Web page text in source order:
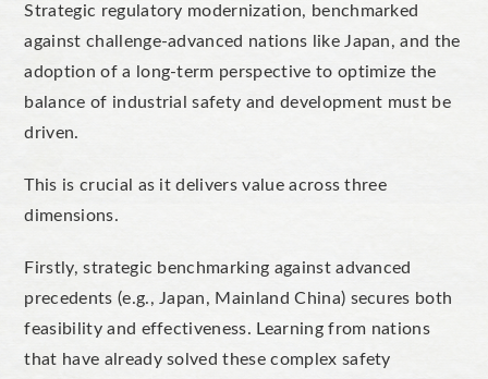
Strategic regulatory modernization, benchmarked
against challenge-advanced nations like Japan, and the
adoption of a long-term perspective to optimize the
balance of industrial safety and development must be
driven.
This is crucial as it delivers value across three
dimensions.
Firstly, strategic benchmarking against advanced
precedents (e.g., Japan, Mainland China) secures both
feasibility and effectiveness. Learning from nations
that have already solved these complex safety